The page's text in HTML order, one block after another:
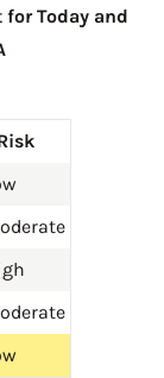
for Today and